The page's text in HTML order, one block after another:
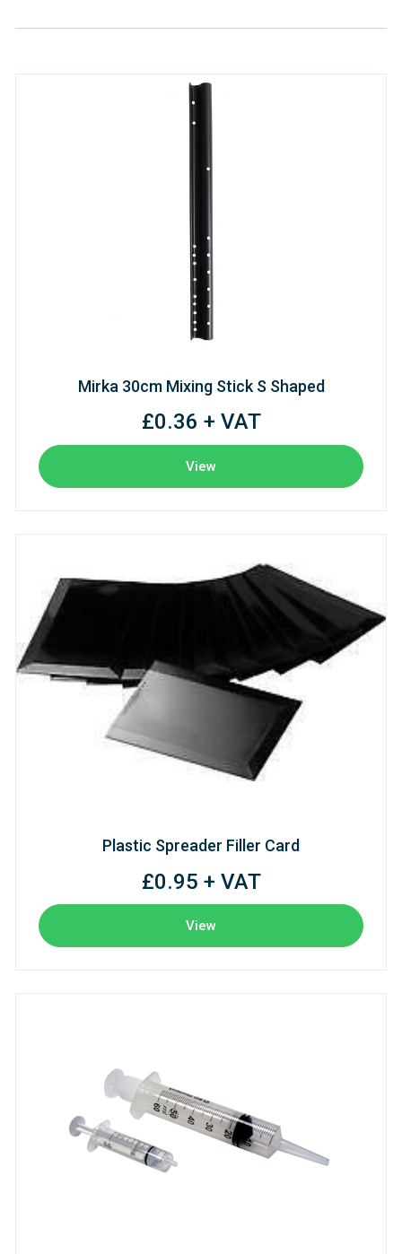
Mirka 30cm Mixing Stick S Shaped
£0.36 + VAT
View
Plastic Spreader Filler Card
£0.95 + VAT
View